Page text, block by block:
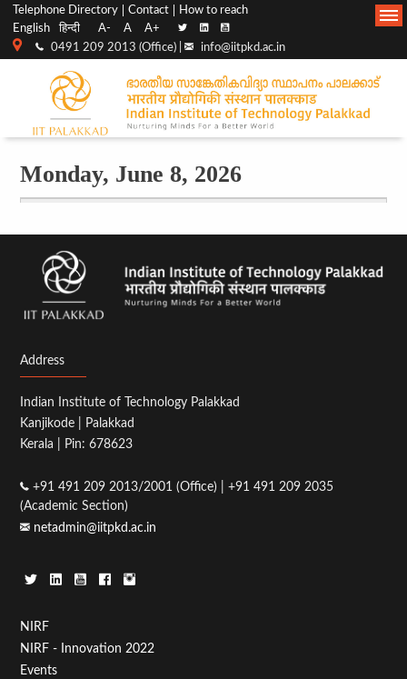
Top
menu
Telephone Directory Contact
How to reach
English
हिन्दी A- A A+
0491 209 2013 (Office) | info@iitpkd.ac.in
Main
Navigation
Monday, June 8, 2026
06
07
11
12
13
14
15
16
17
18
AIS - Topics in
Commutative Algebra
06/08/2026 - 12:30
Address
Indian Institute of Technology Palakkad
Kanjikode | Palakkad
Kerala | Pin: 678623
+91 491 209 2013/2001 (Office) | +91 491 209 2035
(Academic Section)
netadmin@iitpkd.ac.in
Footer
Menu
NIRF
NIRF - Innovation 2022
Events